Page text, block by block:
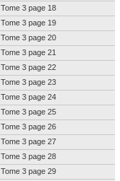
Tome 3 page 18
Tome 3 page 19
Tome 3 page 20
Tome 3 page 21
Tome 3 page 22
Tome 3 page 23
Tome 3 page 24
Tome 3 page 25
Tome 3 page 26
Tome 3 page 27
Tome 3 page 28
Tome 3 page 29